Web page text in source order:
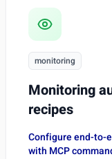
monitoring
Monitoring
recipes
Configure end-to-
with MCP